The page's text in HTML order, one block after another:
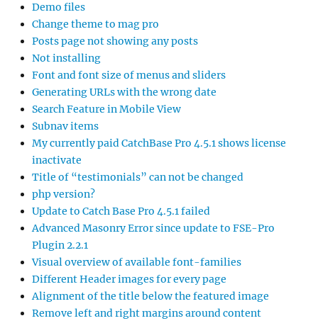
Demo files
Change theme to mag pro
Posts page not showing any posts
Not installing
Font and font size of menus and sliders
Generating URLs with the wrong date
Search Feature in Mobile View
Subnav items
My currently paid CatchBase Pro 4.5.1 shows license
inactivate
Title of “testimonials” can not be changed
php version?
Update to Catch Base Pro 4.5.1 failed
Advanced Masonry Error since update to FSE-Pro
Plugin 2.2.1
Visual overview of available font-families
Different Header images for every page
Alignment of the title below the featured image
Remove left and right margins around content